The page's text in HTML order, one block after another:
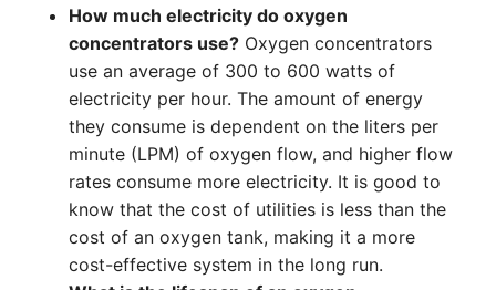
How much electricity do oxygen
concentrators use? Oxygen concentrators
use an average of 300 to 600 watts of
electricity per hour. The amount of energy
they consume is dependent on the liters per
minute (LPM) of oxygen flow, and higher flow
rates consume more electricity. It is good to
know that the cost of utilities is less than the
cost of an oxygen tank, making it a more
cost-effective system in the long run.